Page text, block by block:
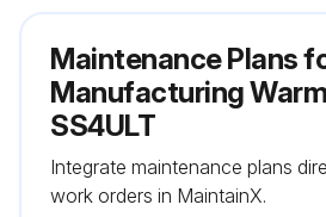
Maintenance Plans
Manufacturing
SS4ULT
Integrate maintenance plans
work orders in MaintainX.